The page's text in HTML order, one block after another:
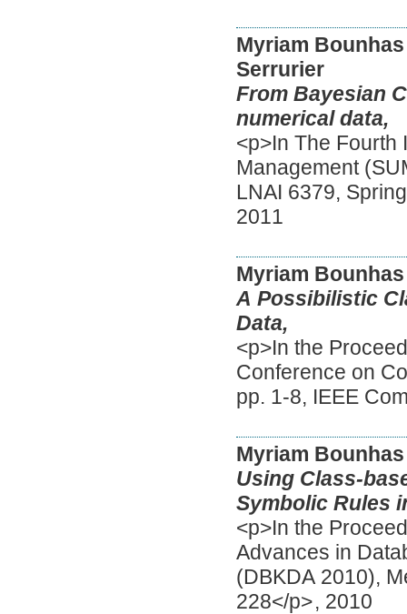
Myriam Bounhas
Serrurier
From Bayesian
numerical data,
<p>In The Fourth
Management
LNAI 6379,
2011
Myriam Bounhas
A Possibilistic
Data,
<p>In the
Conference on
pp. 1-8, IEEE
Myriam Bounhas
Using Class-
Symbolic Rules
<p>In the
Advances in
(DBKDA 2010),
228</p>, 2010